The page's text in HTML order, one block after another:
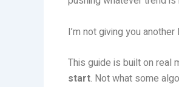
I’m not giving you
This guide is built on real
start. Not what some